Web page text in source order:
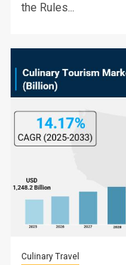
the Rules...
Culinary Travel